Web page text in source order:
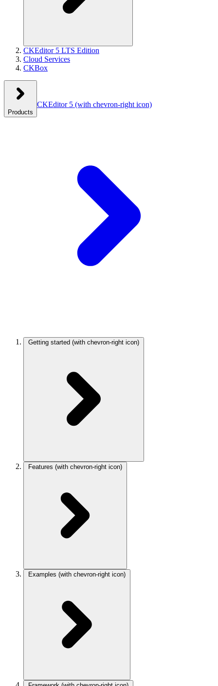
CKEditor 5 LTS Edition
Cloud Services
CKBox
Products
CKEditor 5 (with chevron-right icon)
Getting started (with chevron-right icon)
Features (with chevron-right icon)
Examples (with chevron-right icon)